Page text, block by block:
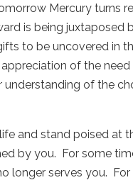
Mercury turns
is being juxtaposed
to be uncovered in
of the
of the
and stand poised at
by you. For some
longer serves you. For